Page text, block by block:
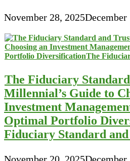
November 28, 2025December
The Fiduciary
Millennial’s Guide to
Investment
Optimal Portfolio
Fiduciary Standard